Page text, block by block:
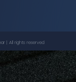
| All rights reserved